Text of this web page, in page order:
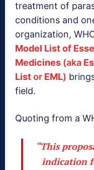
treatment of
conditions and
organization,
Model List of
Medicines (aka
Listor EML)
field.
Quoting from a
“This
indication